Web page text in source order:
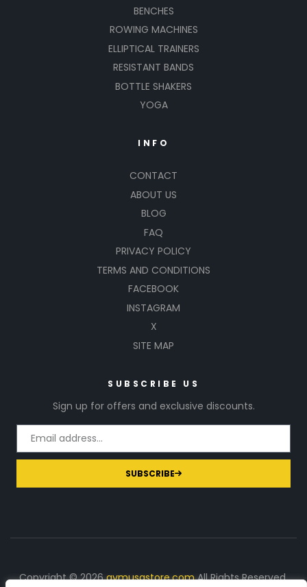
BENCHES
ROWING MACHINES
ELLIPTICAL TRAINERS
RESISTANT BANDS
BOTTLE SHAKERS
YOGA
INFO
CONTACT
ABOUT US
BLOG
FAQ
PRIVACY POLICY
TERMS AND CONDITIONS
FACEBOOK
INSTAGRAM
X
SITE MAP
SUBSCRIBE US
Sign up for offers and exclusive discounts.
SUBSCRIBE
Copyright © 2026gymusastore.comAll Rights Reserved.